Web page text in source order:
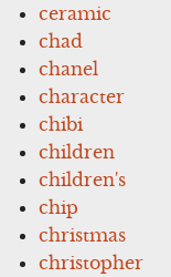
ceramic
chad
chanel
character
chibi
children
children's
chip
christmas
christopher